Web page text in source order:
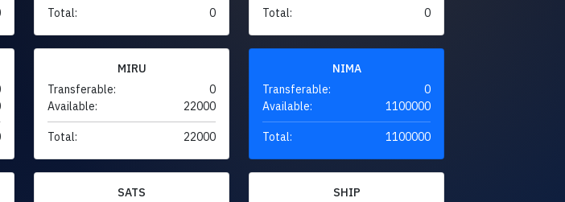
Total: 0 Total: 0
MIRU
Transferable:
0
Available:
22000
Total: 22000
NIMA
Transferable:
0
Available:
1100000
Total: 1100000
SATS
SHIP